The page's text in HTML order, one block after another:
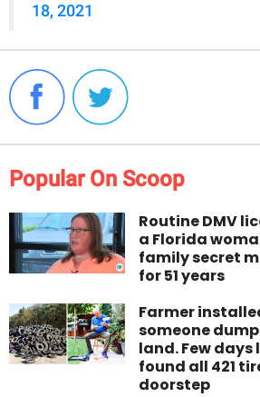
18, 2021
Popular On Scoop
Routine DMV
a Florida
family secret
for 51 years
Farmer
someone
land. Few
found all 421
doorstep